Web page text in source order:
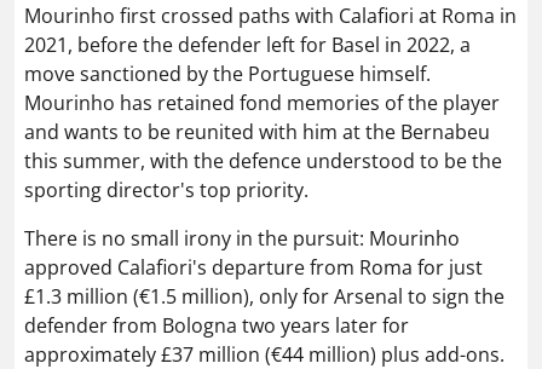
Mourinho first crossed paths with Calafiori at Roma in
2021, before the defender left for Basel in 2022, a
move sanctioned by the Portuguese himself.
Mourinho has retained fond memories of the player
and wants to be reunited with him at the Bernabeu
this summer, with the defence understood to be the
sporting director's top priority.
There is no small irony in the pursuit: Mourinho
approved Calafiori's departure from Roma for just
£1.3 million (€1.5 million), only for Arsenal to sign the
defender from Bologna two years later for
approximately £37 million (€44 million) plus add-ons.